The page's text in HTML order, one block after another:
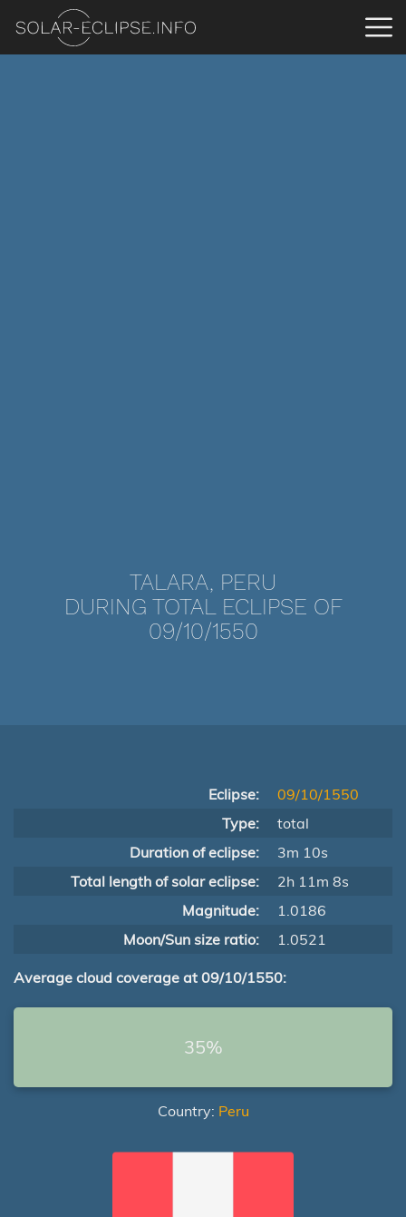
TALARA, PERU
DURING TOTAL ECLIPSE OF
09/10/1550
Eclipse:
09/10/1550
Type:
total
Duration of eclipse:
3m 10s
Total length of solar eclipse:
2h 11m 8s
Magnitude:
1.0186
Moon/Sun size ratio:
1.0521
Average cloud coverage at 09/10/1550:
35%
Country: Peru